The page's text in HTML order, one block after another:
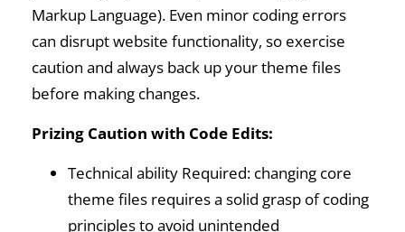
Markup Language). Even minor coding errors
can disrupt website functionality, so exercise
caution and always back up your theme files
before making changes.
Prizing Caution with Code Edits:
Technical ability Required: changing core
theme files requires a solid grasp of coding
principles to avoid unintended